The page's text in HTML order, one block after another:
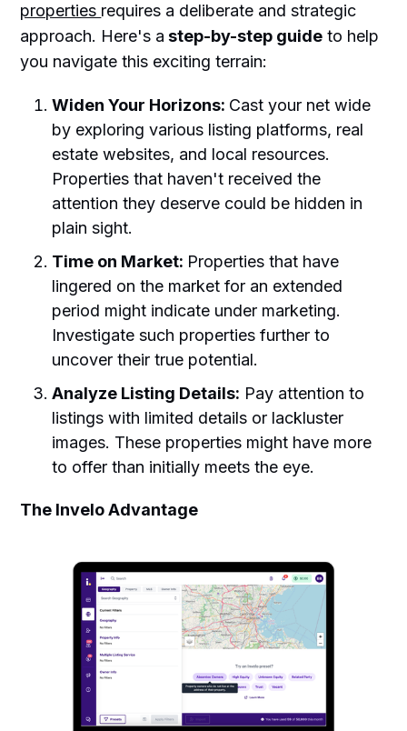
properties requires a deliberate and strategic
approach. Here's a step-by-step guide to help
you navigate this exciting terrain:
Widen Your Horizons: Cast your net wide
by exploring various listing platforms, real
estate websites, and local resources.
Properties that haven't received the
attention they deserve could be hidden in
plain sight.
Time on Market: Properties that have
lingered on the market for an extended
period might indicate under marketing.
Investigate such properties further to
uncover their true potential.
Analyze Listing Details: Pay attention to
listings with limited details or lackluster
images. These properties might have more
to offer than initially meets the eye.
The Invelo Advantage